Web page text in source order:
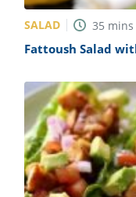
SALAD 35 mins
Fattoush Salad